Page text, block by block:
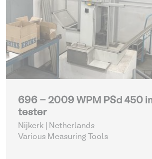
696 - 2009 WPM PSd 450
tester
Nijkerk | Netherlands
Various Measuring Tools